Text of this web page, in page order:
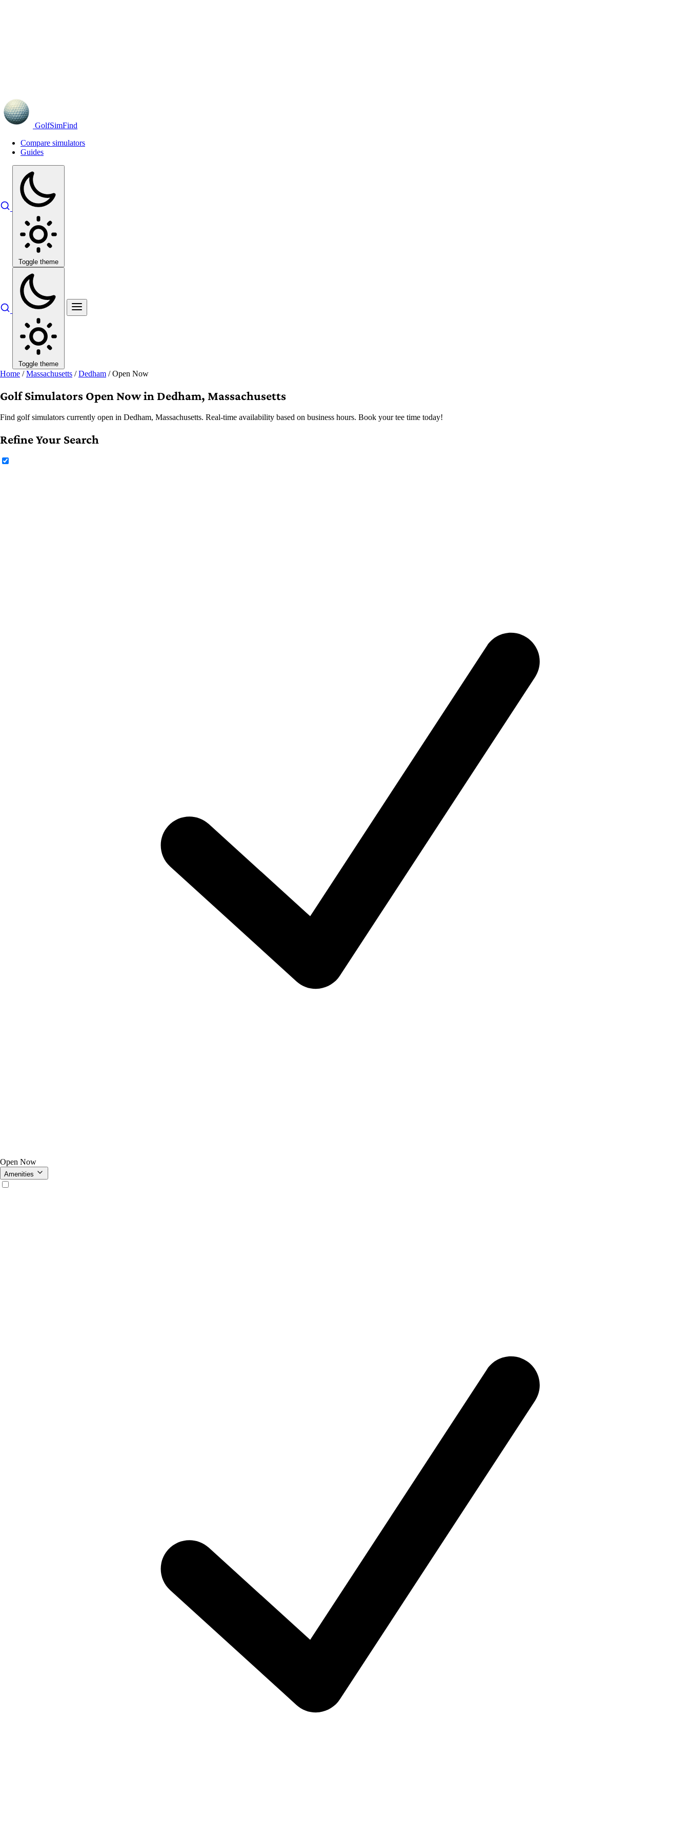
GolfSimFind
Compare simulators
Guides
Toggle theme
Toggle theme
Home / Massachusetts / Dedham / Open Now
Golf Simulators Open Now in Dedham, Massachusetts
Find golf simulators currently open in Dedham, Massachusetts. Real-time availability based on business hours. Book your tee time today!
Refine Your Search
Open Now
Amenities